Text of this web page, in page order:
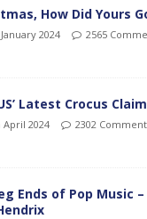
How Did Yours
2024 2565
Latest Crocus
April 2024 2302
Ends of Pop Music